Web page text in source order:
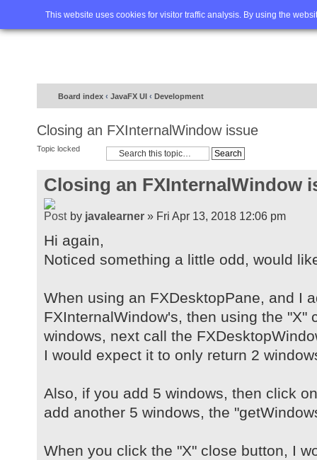
This website uses cookies for visitor traffic analysis. By using the
Home FAQ Advanced
Board index ‹ JavaFX UI ‹ Development
Closing an FXInternalWindow issue
Topic locked
Closing an FXInternalWindow
by javalearner » Fri Apr 13, 2018 12:06 pm
Hi again,
Noticed something a little odd, would
When using an FXDesktopPane, and I
FXInternalWindow's, then using the "X"
windows, next call the
I would expect it to only return 2
Also, if you add 5 windows, then click
add another 5 windows, the
When you click the "X" close button, I